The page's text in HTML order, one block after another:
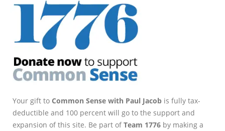
Your gift to Common Sense with Paul Jacob is fully tax-
deductible and 100 percent will go to the support and
expansion of this site. Be part ofTeam 1776 by making a